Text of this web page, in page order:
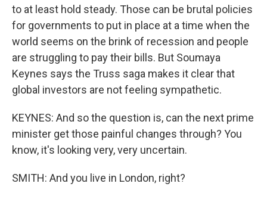
to at least hold steady. Those can be brutal policies
for governments to put in place at a time when the
world seems on the brink of recession and people
are struggling to pay their bills. But Soumaya
Keynes says the Truss saga makes it clear that
global investors are not feeling sympathetic.
KEYNES: And so the question is, can the next prime
minister get those painful changes through? You
know, it's looking very, very uncertain.
SMITH: And you live in London, right?